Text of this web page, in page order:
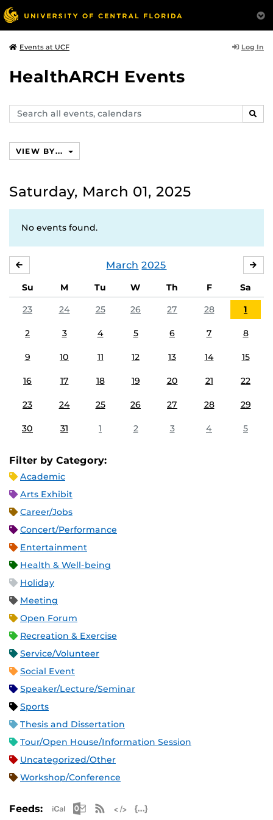
Events at UCF Log In
HealthARCH Events
Search
events,
VIEW BY...
Saturday, March 01, 2025
No events found.
March 2025
Su M Tu W Th F
Sa
23
24 25 26 27 28 1
2 3 4 5 6 7 8
9 10 11 12 13 14 15
16 17 18 19 20 21 22
23 24 25 26 27 28 29
30 31 1 2 3 4 5
Filter by Category:
Academic
Arts Exhibit
Career/Jobs
Concert/Performance
Entertainment
Health & Well-being
Holiday
Meeting
Open Forum
Recreation & Exercise
Service/Volunteer
Social Event
Speaker/Lecture/Seminar
Sports
Thesis and Dissertation
Tour/Open House/Information Session
Uncategorized/Other
Workshop/Conference
Feeds: Apple iCal Feed (ICS)
Microsoft Outlook Feed (ICS)
RSS Feed